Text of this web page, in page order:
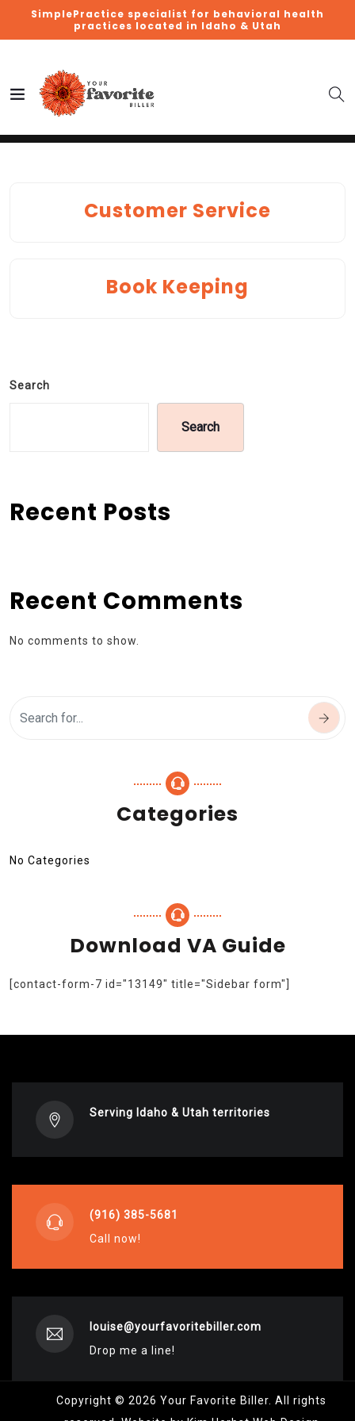
SimplePractice specialist for behavioral health
practices located in Idaho & Utah
Customer Service
Book Keeping
Search
Search
Recent Posts
Recent Comments
No comments to show.
Categories
No Categories
Download VA Guide
[contact-form-7 id="13149" title="Sidebar form"]
Serving Idaho & Utah territories
(916) 385-5681
Call now!
louise@yourfavoritebiller.com
Drop me a line!
Copyright © 2026 Your Favorite Biller. All rights